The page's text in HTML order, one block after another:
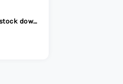
Index up, average stock down - Options Brief - 31 July 2026